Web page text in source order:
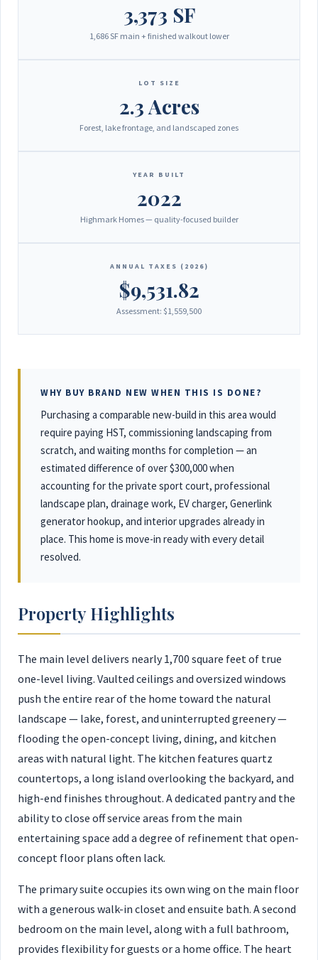
3,373 SF
1,686 SF main + finished walkout lower
LOT SIZE
2.3 Acres
Forest, lake frontage, and landscaped zones
YEAR BUILT
2022
Highmark Homes — quality-focused builder
ANNUAL TAXES (2026)
$9,531.82
Assessment: $1,559,500
WHY BUY BRAND NEW WHEN THIS IS DONE?
Purchasing a comparable new-build in this area would
require paying HST, commissioning landscaping from
scratch, and waiting months for completion — an
estimated difference of over $300,000 when
accounting for the private sport court, professional
landscape plan, drainage work, EV charger, Generlink
generator hookup, and interior upgrades already in
place. This home is move-in ready with every detail
resolved.
Property Highlights
The main level delivers nearly 1,700 square feet of true
one-level living. Vaulted ceilings and oversized windows
push the entire rear of the home toward the natural
landscape — lake, forest, and uninterrupted greenery —
flooding the open-concept living, dining, and kitchen
areas with natural light. The kitchen features quartz
countertops, a long island overlooking the backyard, and
high-end finishes throughout. A dedicated pantry and the
ability to close off service areas from the main
entertaining space add a degree of refinement that open-
concept floor plans often lack.
The primary suite occupies its own wing on the main floor
with a generous walk-in closet and ensuite bath. A second
bedroom on the main level, along with a full bathroom,
provides flexibility for guests or a home office. The heart